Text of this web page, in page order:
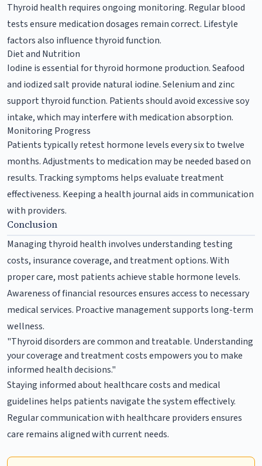
Thyroid health requires ongoing monitoring. Regular blood
tests ensure medication dosages remain correct. Lifestyle
factors also influence thyroid function.
Diet and Nutrition
Iodine is essential for thyroid hormone production. Seafood
and iodized salt provide natural iodine. Selenium and zinc
support thyroid function. Patients should avoid excessive soy
intake, which may interfere with medication absorption.
Monitoring Progress
Patients typically retest hormone levels every six to twelve
months. Adjustments to medication may be needed based on
results. Tracking symptoms helps evaluate treatment
effectiveness. Keeping a health journal aids in communication
with providers.
Conclusion
Managing thyroid health involves understanding testing
costs, insurance coverage, and treatment options. With
proper care, most patients achieve stable hormone levels.
Awareness of financial resources ensures access to necessary
medical services. Proactive management supports long-term
wellness.
"Thyroid disorders are common and treatable. Understanding
your coverage and treatment costs empowers you to make
informed health decisions."
Staying informed about healthcare costs and medical
guidelines helps patients navigate the system effectively.
Regular communication with healthcare providers ensures
care remains aligned with current needs.